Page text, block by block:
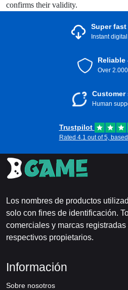
confirms their validity.
Super fast
Instant
Reliable
Over
Human
Trustpilot
Rated 4.1 out of 5,
Los nombres de productos
solo con fines de identificación.
comerciales y marcas
respectivos propietarios.
Información
Sobre nosotros